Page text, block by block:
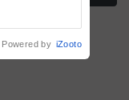
Powered by iZooto